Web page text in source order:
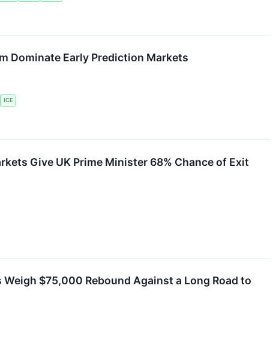
Dominate Early Prediction Markets
ICE
Give UK Prime Minister 68% Chance of Exit
$75,000 Rebound Against a Long Road to